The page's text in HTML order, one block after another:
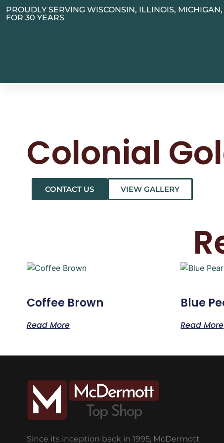
PROUDLY SERVING WISCONSIN, ILLINOIS,
FOR 30 YEARS
Colonial
CONTACT US VIEW GALLERY
Coffee Brown
Read More
Blue
Read More
Since its inception back in 1995, McDermott